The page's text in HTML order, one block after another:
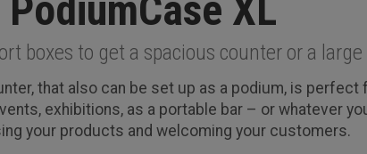
XL
boxes to get a spacious counter or a
that also can be set up as a podium, is perfect
exhibitions, as a portable bar – or whatever
your products and welcoming your customers.